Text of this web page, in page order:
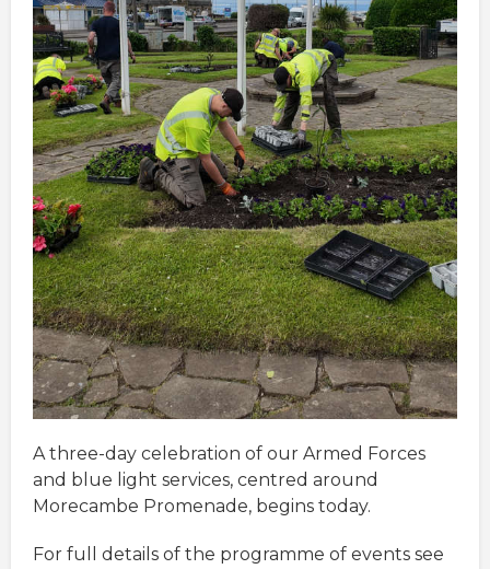
A three-day celebration of our Armed Forces
and blue light services, centred around
Morecambe Promenade, begins today.
For full details of the programme of events see